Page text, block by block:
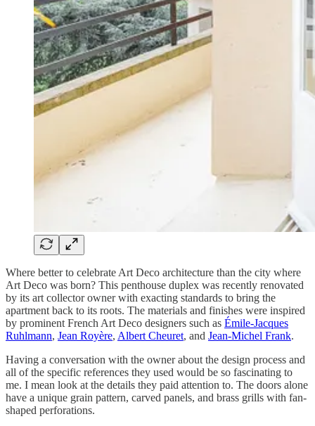
Where better to celebrate Art Deco architecture than the city where
Art Deco was born? This penthouse duplex was recently renovated
by its art collector owner with exacting standards to bring the
apartment back to its roots. The materials and finishes were inspired
by prominent French Art Deco designers such as Émile-Jacques
Ruhlmann, Jean Royère, Albert Cheuret, and Jean-Michel Frank.
Having a conversation with the owner about the design process and
all of the specific references they used would be so fascinating to
me. I mean look at the details they paid attention to. The doors alone
have a unique grain pattern, carved panels, and brass grills with fan-
shaped perforations.